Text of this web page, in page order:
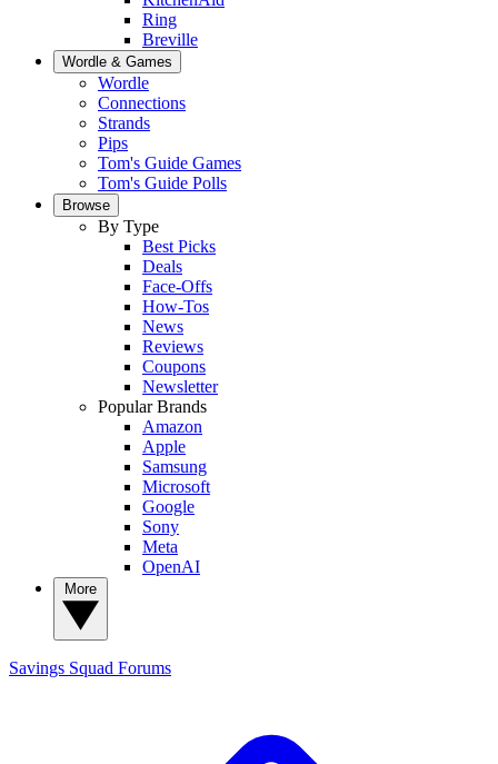
Ring
Breville
Wordle & Games
Wordle
Connections
Strands
Pips
Tom's Guide Games
Tom's Guide Polls
Browse
By Type
Best Picks
Deals
Face-Offs
How-Tos
News
Reviews
Coupons
Newsletter
Popular Brands
Amazon
Apple
Samsung
Microsoft
Google
Sony
Meta
OpenAI
Savings Squad Forums